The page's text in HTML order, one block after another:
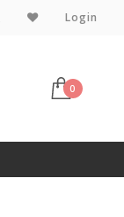
Login
0